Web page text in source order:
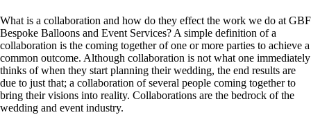
What is a collaboration and how do they effect the work we do at GBF
Bespoke Balloons and Event Services? A simple definition of a
collaboration is the coming together of one or more parties to achieve a
common outcome. Although collaboration is not what one immediately
thinks of when they start planning their wedding, the end results are
due to just that; a collaboration of several people coming together to
bring their visions into reality. Collaborations are the bedrock of the
wedding and event industry.